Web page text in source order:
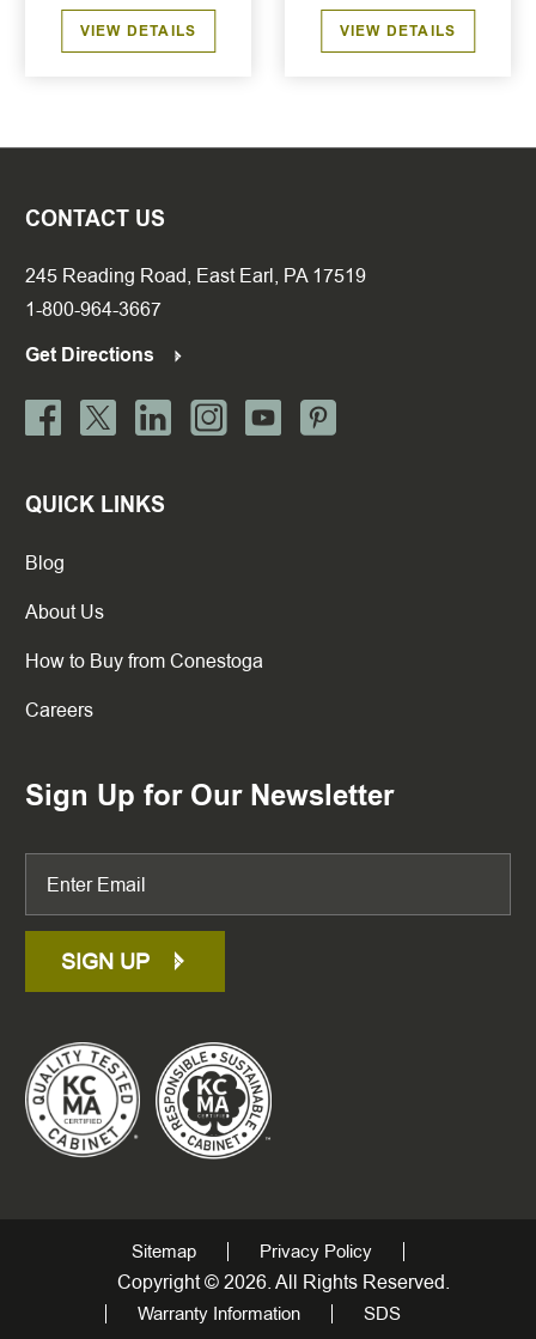
VIEW DETAILS VIEW DETAILS
CONTACT US
245 Reading Road, East Earl, PA 17519
1-800-964-3667
Get Directions
QUICK LINKS
Blog
About Us
How to Buy from Conestoga
Careers
Sign Up for Our Newsletter
SIGN UP
Sitemap Privacy Policy
Copyright © 2026. All Rights Reserved.
Warranty Information SDS